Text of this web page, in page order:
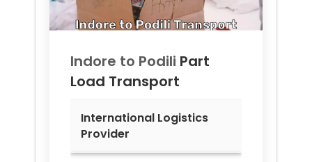
Indore to Podili Part
Load Transport
International Logistics
Provider